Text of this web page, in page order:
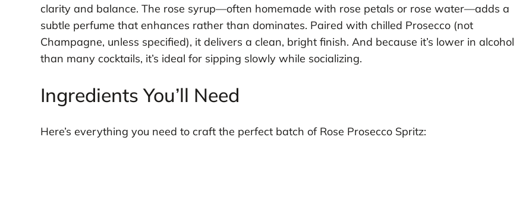
clarity and balance. The rose syrup—often homemade with rose petals or rose water—adds a
subtle perfume that enhances rather than dominates. Paired with chilled Prosecco (not
Champagne, unless specified), it delivers a clean, bright finish. And because it’s lower in alcohol
than many cocktails, it’s ideal for sipping slowly while socializing.
Ingredients You’ll Need
Here’s everything you need to craft the perfect batch of Rose Prosecco Spritz: